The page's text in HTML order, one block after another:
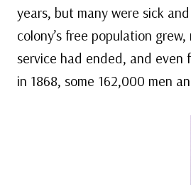
years, but many were sick
colony’s free population
service had ended, and
in 1868, some 162,000 men